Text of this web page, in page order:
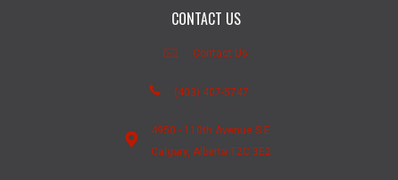
CONTACT US
Contact Us
(403) 407-5747
4950 - 110th Avenue S.E.
Calgary, Alberta T2C 3E2